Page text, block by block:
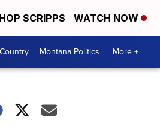
SCRIPPS WATCH NOW
Montana Politics More +